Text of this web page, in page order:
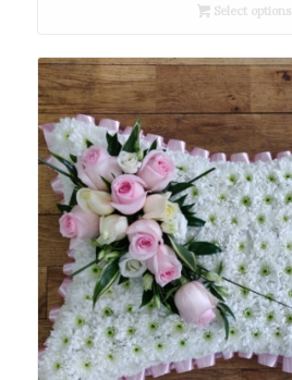
through
Select options